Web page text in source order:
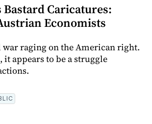
Bastard Caricatures:
Economists
war raging on the American right.
it appears to be a struggle